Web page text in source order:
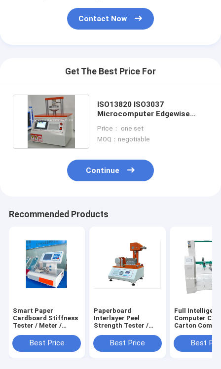
Contact Now
Get The Best Price For
ISO13820 ISO3037
Microcomputer Edgewise
Price： one set
MOQ：negotiable
Continue
Recommended Products
Smart Paper
Cardboard Stiffness
Tester / Meter /
Equipment /
Instrument /
Best Price
Paperboard
Interlayer Peel
Strength Tester /
Machine / Equipment
/ Instrument /
Best Price
Full Intelligent
Computer
Carton
Testing
Equipment /
Best